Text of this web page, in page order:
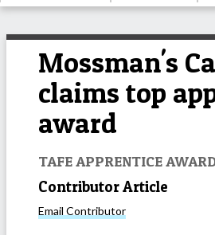
Mossman's
claims top
award
TAFE APPRENTICE
Contributor Article
Email Contributor